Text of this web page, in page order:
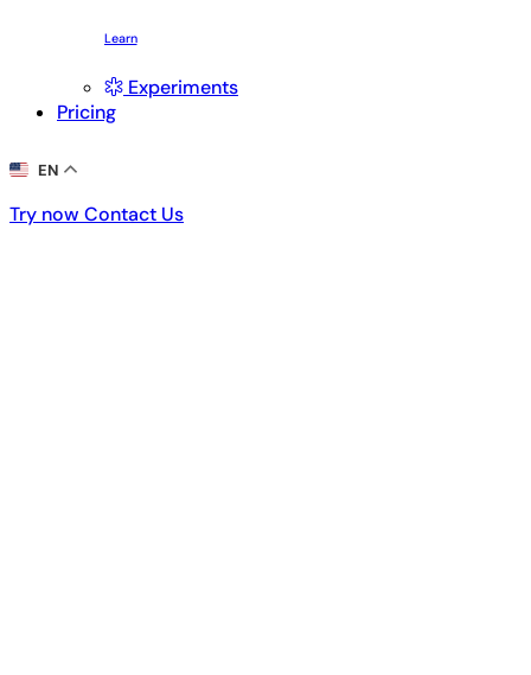
Learn
Experiments
Pricing
EN
Try now
Try now Contact Us
Contact Us